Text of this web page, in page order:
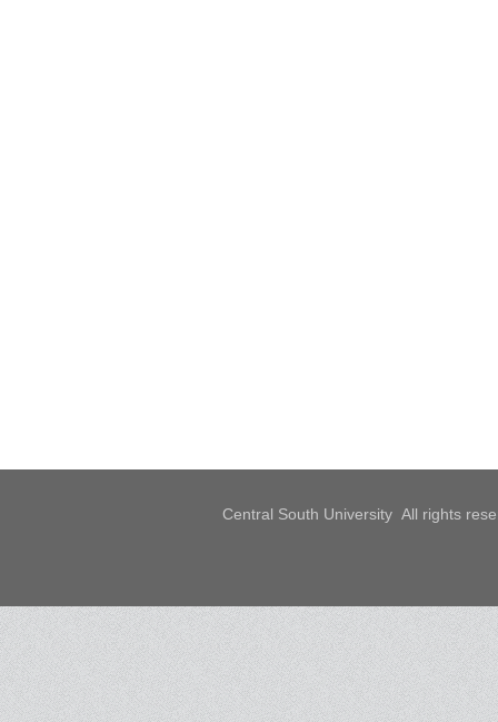
Central South University All rights